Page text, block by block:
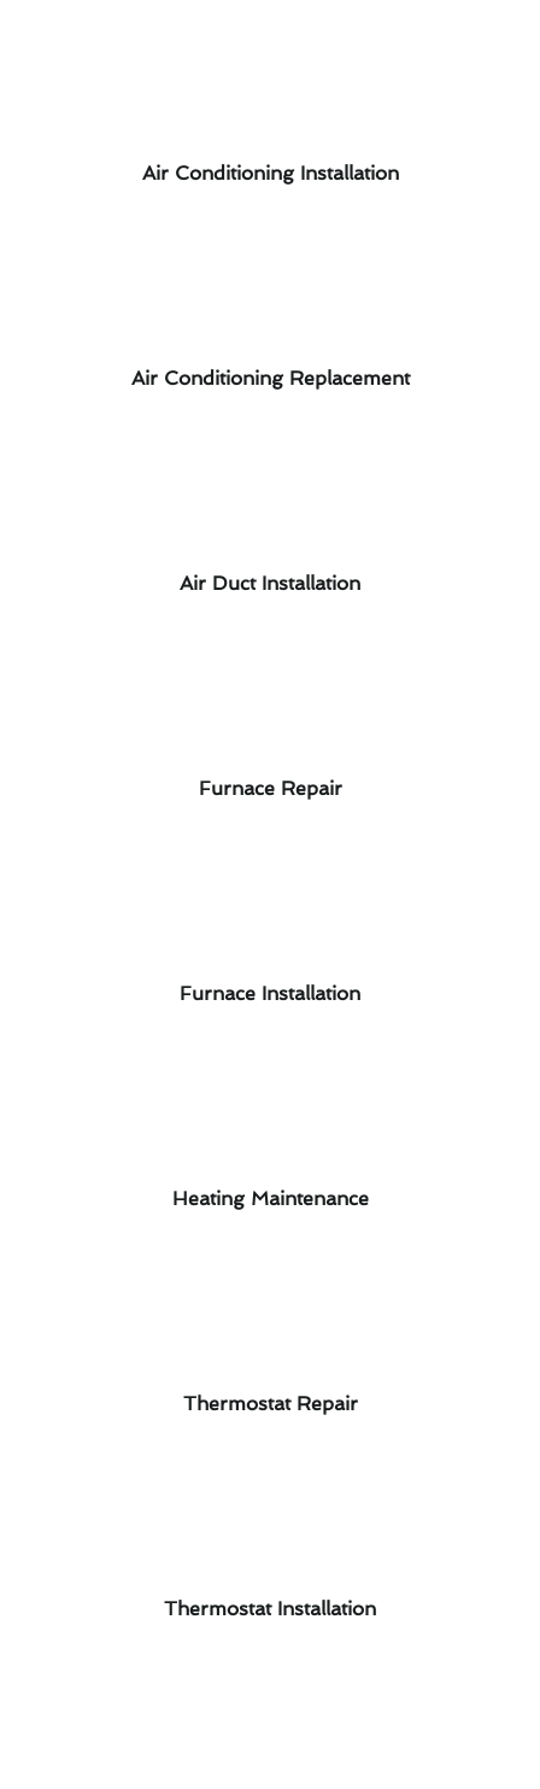
Air Conditioning Installation
Air Conditioning Replacement
Air Duct Installation
Furnace Repair
Furnace Installation
Heating Maintenance
Thermostat Repair
Thermostat Installation